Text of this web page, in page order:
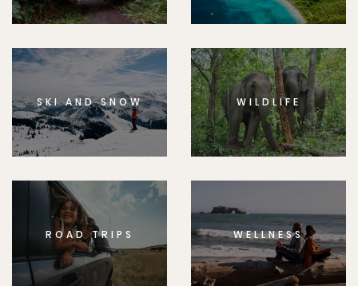
SKI AND SNOW WILDLIFE
ROAD TRIPS WELLNESS